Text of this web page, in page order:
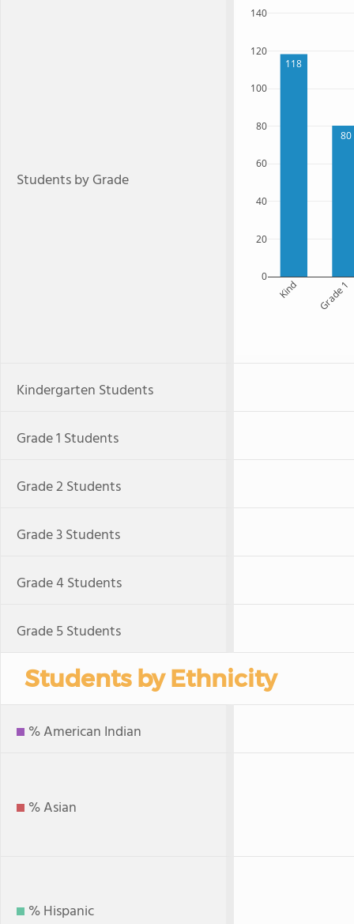
Students by Grade
118
80
Kind Grade 1
0
20
40
60
80
100
120
140
Kindergarten Students
Grade 1 Students
Grade 2 Students
Grade 3 Students
Grade 4 Students
Grade 5 Students
Students by Ethnicity
% American Indian
% Asian
% Hispanic